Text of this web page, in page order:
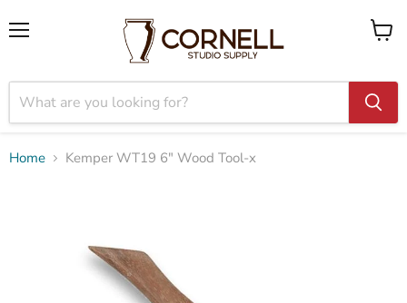
View
Home Kemper WT19 6" Wood Tool-x